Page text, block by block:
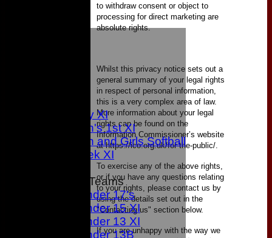
Sunday XI
Women's 1st XI
Women and Girls Softball
Midweek XI
Junior Teams
Under 17's
Under 15 XI
Under 13 XI
Under 13B
to withdraw consent or object to
processing for direct marketing are
absolute rights.
Whilst this privacy notice sets out a
general summary of your legal rights
in respect of personal information,
this is a very complex area of law.
More information about your legal
rights can be found on the
Information Commissioner’s website
at https://ico.org.uk/for-the-public/.
To exercise any of the above rights,
or if you have any questions relating
to your rights, please contact us by
using the details set out in the
"Contacting us" section below.
If you are unhappy with the way we